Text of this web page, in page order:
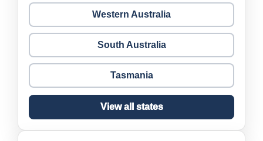
Western Australia
South Australia
Tasmania
View all states